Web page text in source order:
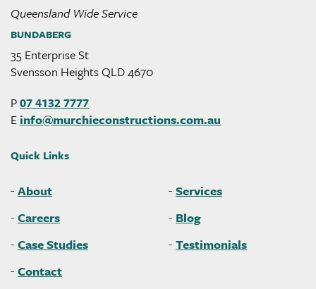
Queensland Wide Service
BUNDABERG
35 Enterprise St
Svensson Heights QLD 4670
P07 4132 7777
Einfo@murchieconstructions.com.au
Quick Links
About
Services
Careers
Blog
Case Studies
Testimonials
Contact